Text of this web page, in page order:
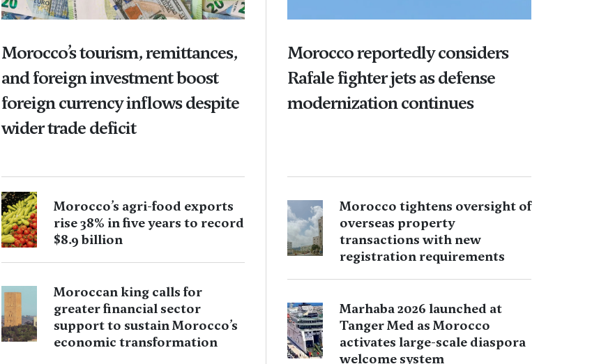
Morocco’s tourism, remittances,
and foreign investment boost
foreign currency inflows despite
wider trade deficit
Morocco’s agri-food exports
rise 38% in five years to record
$8.9 billion
Moroccan king calls for
greater financial sector
support to sustain Morocco’s
economic transformation
Morocco reportedly considers
Rafale fighter jets as defense
modernization continues
Morocco tightens oversight of
overseas property
transactions with new
registration requirements
Marhaba 2026 launched at
Tanger Med as Morocco
activates large-scale diaspora
welcome system